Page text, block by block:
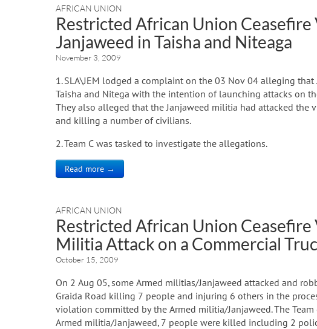
AFRICAN UNION
Restricted African Union
Janjaweed in Taisha and Niteaga
November 3, 2009
1. SLA\JEM lodged a complaint on the 03 Nov 04 alleging
Taisha and Nitega with the intention of launching attacks on
They also alleged that the Janjaweed militia had attacked the
and killing a number of civilians.
2. Team C was tasked to investigate the allegations.
Read more →
AFRICAN UNION
Restricted African Union
Militia Attack on a Commercial
October 15, 2009
On 2 Aug 05, some Armed militias/Janjaweed attacked and
Graida Road killing 7 people and injuring 6 others in the
violation committed by the Armed militia/Janjaweed. The
Armed militia/Janjaweed, 7 people were killed including 2